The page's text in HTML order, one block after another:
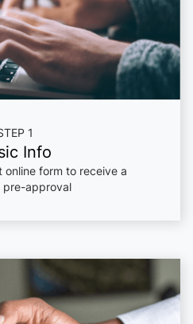
1
Info
online form to receive a
pre-approval